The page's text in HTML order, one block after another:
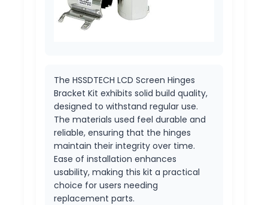
The HSSDTECH LCD Screen Hinges
Bracket Kit exhibits solid build quality,
designed to withstand regular use.
The materials used feel durable and
reliable, ensuring that the hinges
maintain their integrity over time.
Ease of installation enhances
usability, making this kit a practical
choice for users needing
replacement parts.